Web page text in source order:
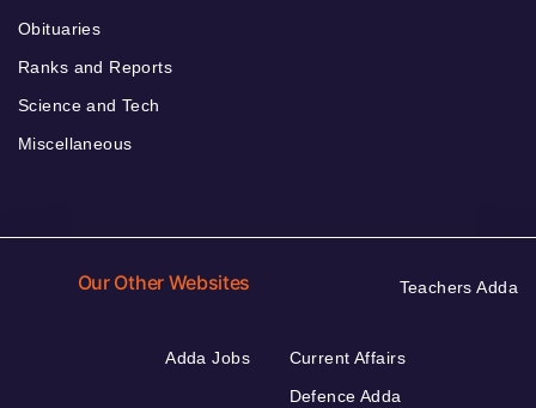
Obituaries
Ranks and Reports
Science and Tech
Miscellaneous
Our Other Websites Teachers Adda
Adda Jobs
Current Affairs
Defence Adda